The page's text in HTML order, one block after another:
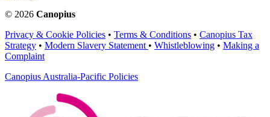
© 2026 Canopius
Privacy & Cookie Policies • Terms & Conditions • Canopius Tax
Strategy • Modern Slavery Statement • Whistleblowing • Making a
Complaint
Canopius Australia-Pacific Policies